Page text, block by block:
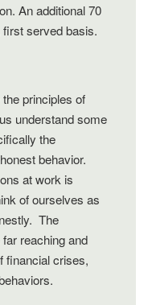
An additional 70
served basis.
principles of
understand some
the
behavior.
at work is
of ourselves as
The
reaching and
financial crises,